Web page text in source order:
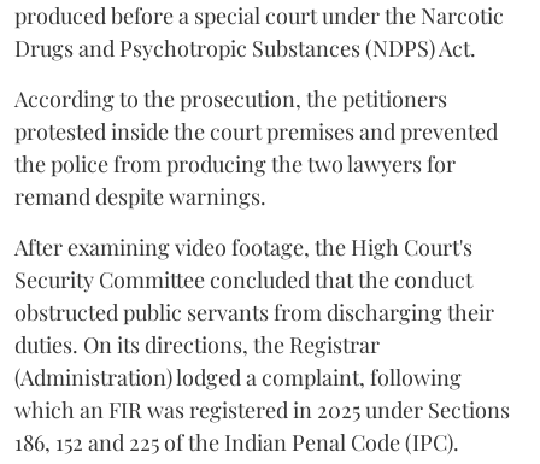
produced before a special court under the Narcotic
Drugs and Psychotropic Substances (NDPS) Act.
According to the prosecution, the petitioners
protested inside the court premises and prevented
the police from producing the two lawyers for
remand despite warnings.
After examining video footage, the High Court's
Security Committee concluded that the conduct
obstructed public servants from discharging their
duties. On its directions, the Registrar
(Administration) lodged a complaint, following
which an FIR was registered in 2025 under Sections
186, 152 and 225 of the Indian Penal Code (IPC).